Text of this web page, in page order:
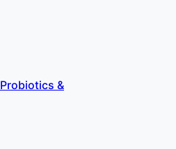
Probiotics &